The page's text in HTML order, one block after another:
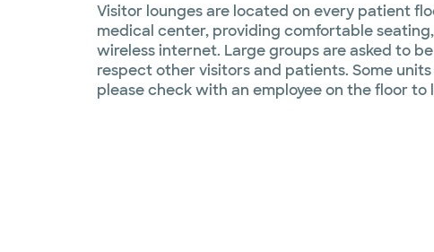
Visitor lounges are located on every patient
medical center, providing comfortable
wireless internet. Large groups are asked to
respect other visitors and patients. Some
please check with an employee on the floor to